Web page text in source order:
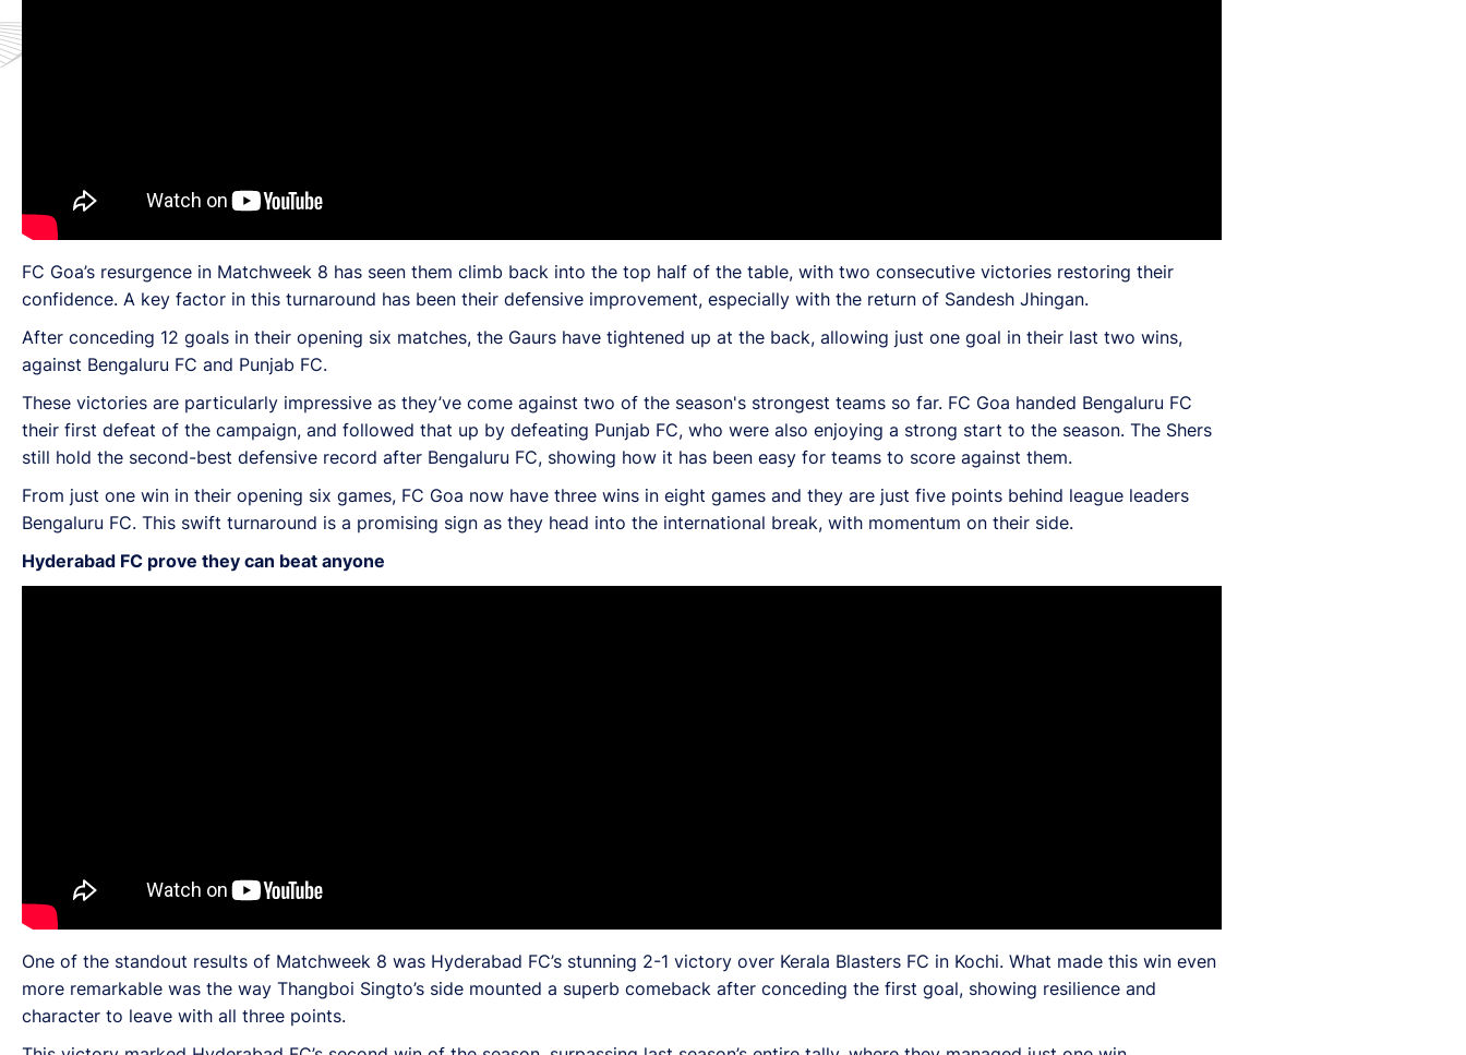
FC Goa’s resurgence in Matchweek 8 has seen them climb back into the top half of the table, with two consecutive victories restoring their
confidence. A key factor in this turnaround has been their defensive improvement, especially with the return of Sandesh Jhingan.
After conceding 12 goals in their opening six matches, the Gaurs have tightened up at the back, allowing just one goal in their last two wins,
against Bengaluru FC and Punjab FC.
These victories are particularly impressive as they’ve come against two of the season's strongest teams so far. FC Goa handed Bengaluru FC
their first defeat of the campaign, and followed that up by defeating Punjab FC, who were also enjoying a strong start to the season. The Shers
still hold the second-best defensive record after Bengaluru FC, showing how it has been easy for teams to score against them.
From just one win in their opening six games, FC Goa now have three wins in eight games and they are just five points behind league leaders
Bengaluru FC. This swift turnaround is a promising sign as they head into the international break, with momentum on their side.
Hyderabad FC prove they can beat anyone
One of the standout results of Matchweek 8 was Hyderabad FC’s stunning 2-1 victory over Kerala Blasters FC in Kochi. What made this win even
more remarkable was the way Thangboi Singto’s side mounted a superb comeback after conceding the first goal, showing resilience and
character to leave with all three points.